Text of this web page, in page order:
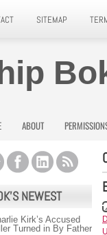
SITEMAP
ABOUT
NEWEST
Kirk’s Accused
Turned in By Father